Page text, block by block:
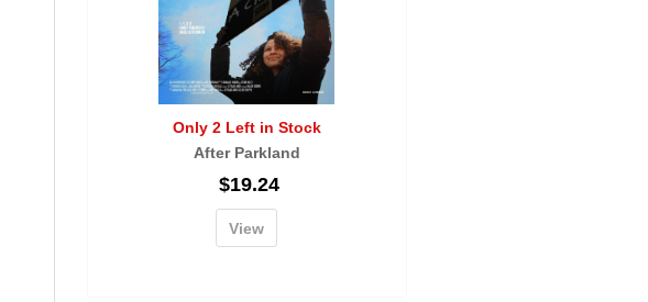
Only 2 Left in Stock
After Parkland
$19.24
View